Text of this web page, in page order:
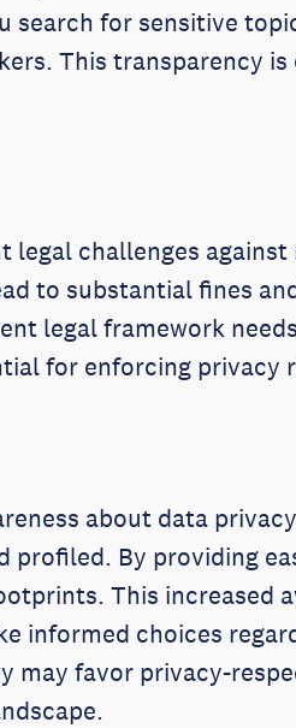
search for sensitive
This transparency
challenges
to substantial fines
legal framework
for enforcing privacy
about data
By providing
This increased
informed choices
may favor privacy-